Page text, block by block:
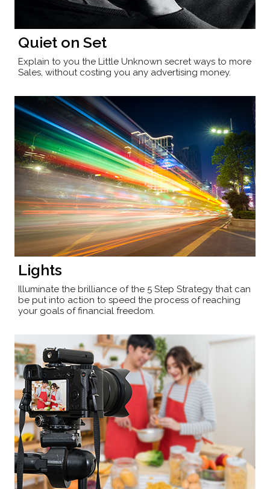
Quiet on Set
Explain to you the Little Unknown secret ways to more
Sales, without costing you any advertising money.
Lights
Illuminate the brilliance of the 5 Step Strategy that can
be put into action to speed the process of reaching
your goals of financial freedom.